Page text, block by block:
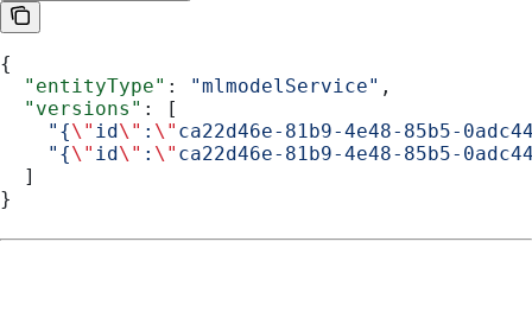
{
  "entityType"
: "mlmodelService" ,
  "versions"
: [
    "{
\" id \" : \" ca22d46e-81b9-4e48-85b5-
    "{
\" id \" : \" ca22d46e-81b9-4e48-85b5-
  ]
}